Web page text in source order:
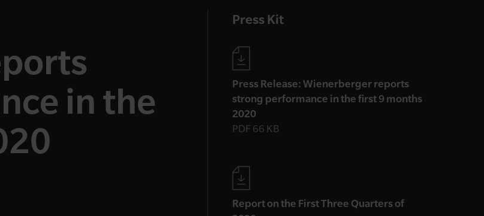
in the
Press Kit
Press Release: Wienerberger reports
strong performance in the first 9 months
2020
PDF 66 KB
Report on the First Three Quarters of